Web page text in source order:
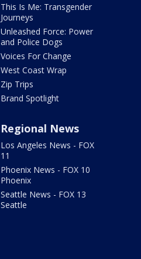
This Is Me: Transgender
Journeys
Unleashed Force: Power
and Police Dogs
Voices For Change
West Coast Wrap
Zip Trips
Brand Spotlight
Regional News
Los Angeles News - FOX
11
Phoenix News - FOX 10
Phoenix
Seattle News - FOX 13
Seattle